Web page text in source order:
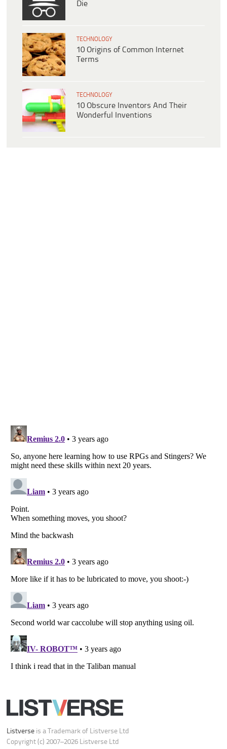
Die
TECHNOLOGY
10 Origins of Common Internet
Terms
TECHNOLOGY
10 Obscure Inventors And Their
Wonderful Inventions
Listverse
Copyright (c) 2007–2026 Listverse Ltd
Your Privacy Choices
Notice at Collection